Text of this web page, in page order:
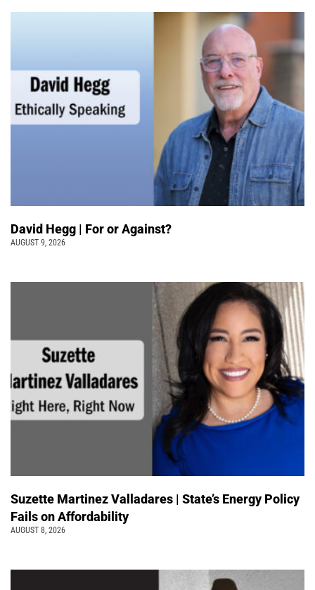
David Hegg | For or Against?
AUGUST 9, 2026
Suzette Martinez Valladares | State’s Energy Policy
Fails on Affordability
AUGUST 8, 2026